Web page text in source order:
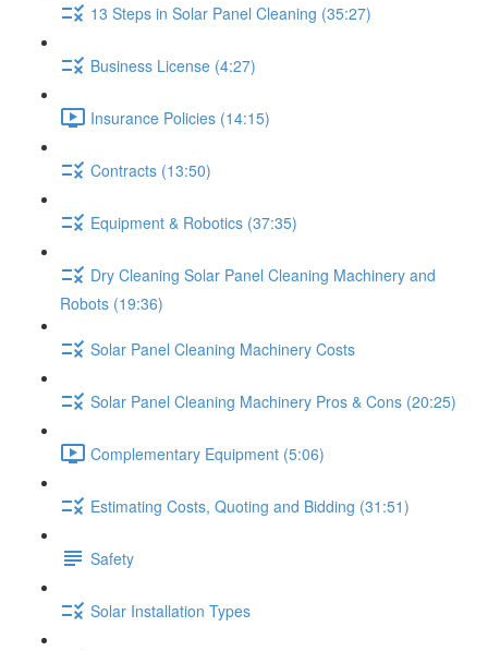
13 Steps in Solar Panel Cleaning (35:27)
Business License (4:27)
Insurance Policies (14:15)
Contracts (13:50)
Equipment & Robotics (37:35)
Dry Cleaning Solar Panel Cleaning Machinery and
Robots (19:36)
Solar Panel Cleaning Machinery Costs
Solar Panel Cleaning Machinery Pros & Cons (20:25)
Complementary Equipment (5:06)
Estimating Costs, Quoting and Bidding (31:51)
Safety
Solar Installation Types